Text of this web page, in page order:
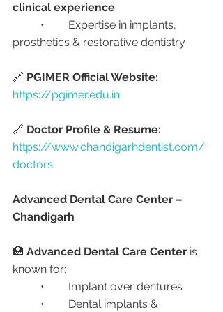
clinical experience
prosthetics & restorative dentistry
🔗 PGIMER Official Website:
https://pgimer.edu.in
🔗 Doctor Profile & Resume:
https://www.chandigarhdentist.com/
doctors
Advanced Dental Care Center –
Chandigarh
🏥 Advanced Dental Care Center is
known for:
	•	Implant over dentures